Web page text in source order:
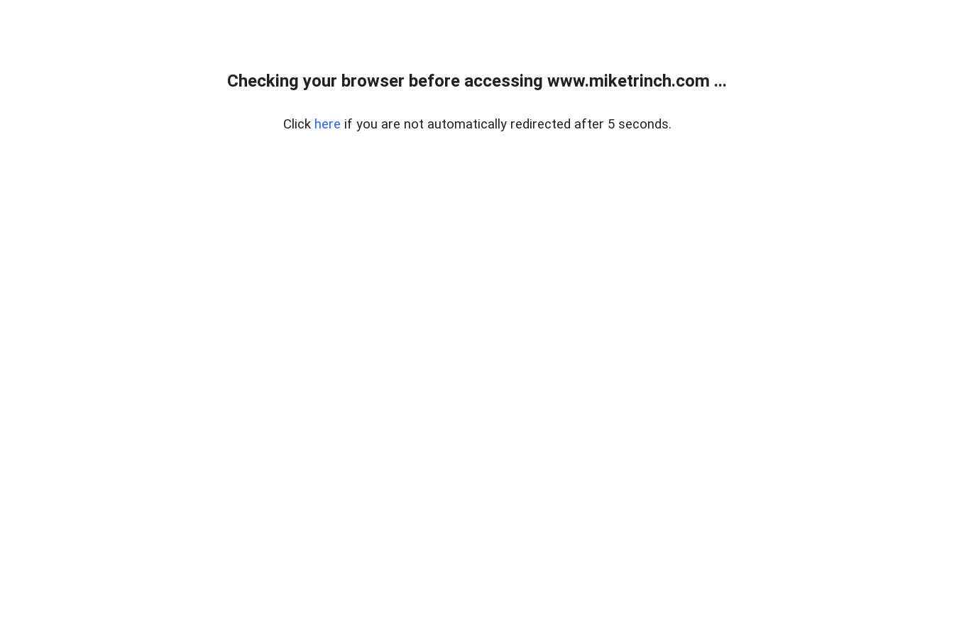
Checking your browser before accessing www.miketrinch.com ...
Click here if you are not automatically redirected after 5 seconds.